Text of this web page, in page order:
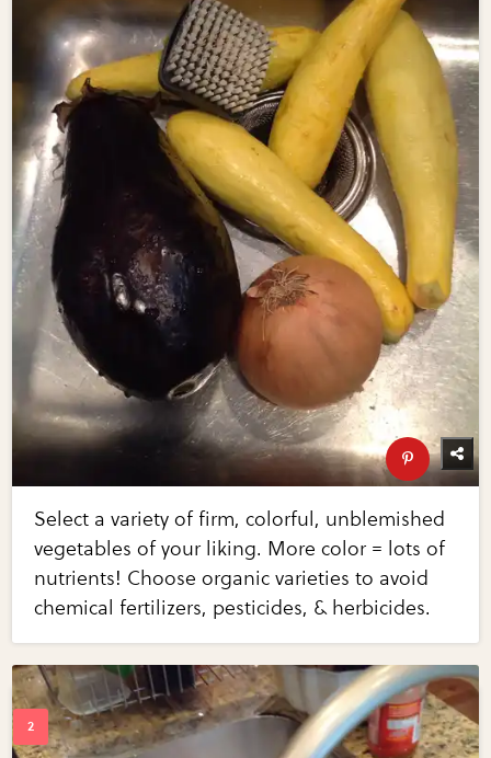
Select a variety of firm, colorful, unblemished
vegetables of your liking. More color = lots of
nutrients! Choose organic varieties to avoid
chemical fertilizers, pesticides, & herbicides.